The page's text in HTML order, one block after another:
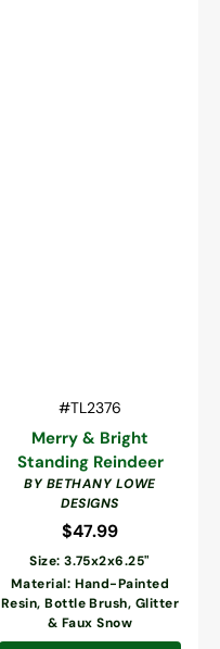
SKU:
#TL2376
Merry & Bright
Standing Reindeer
Vendor:
BY BETHANY LOWE
DESIGNS
Regular
price
$47.99
Size: 3.75x2x6.25"
Material: Hand-Painted
Resin, Bottle Brush, Glitter
& Faux Snow